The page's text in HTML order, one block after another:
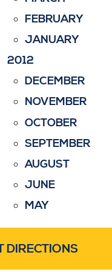
FEBRUARY
JANUARY
2012
DECEMBER
NOVEMBER
OCTOBER
SEPTEMBER
AUGUST
JUNE
MAY
DIRECTIONS